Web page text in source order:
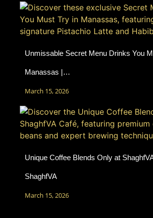
Unmissable Secret Menu Drinks You
Manassas |…
March 15, 2026
Unique Coffee Blends Only at ShaghfVA
ShaghfVA
March 15, 2026